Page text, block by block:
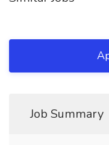
Job Summary